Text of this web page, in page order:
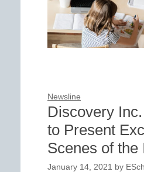
Newsline
Discovery
to Present
Scenes of the
January 14, 2021 by